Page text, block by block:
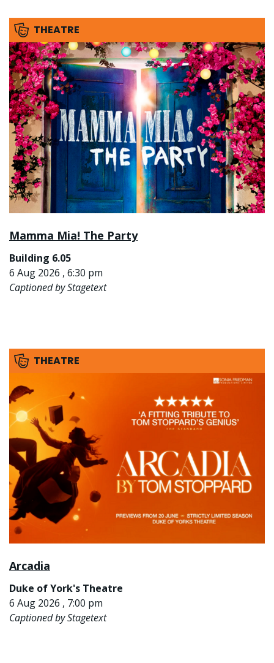
THEATRE
Mamma Mia! The Party
Building 6.05
6 Aug 2026 , 6:30 pm
Captioned by Stagetext
THEATRE
Arcadia
Duke of York's Theatre
6 Aug 2026 , 7:00 pm
Captioned by Stagetext